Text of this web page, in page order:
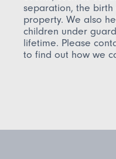
separation, the
property. We also
children under
lifetime. Please
to find out how we